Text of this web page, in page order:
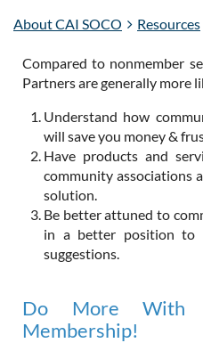
About CAI SOCO Resources
Compared to nonmember
Partners are generally more
Understand how
will save you money &
Have products and
community associations
solution.
Be better attuned to
in a better position to
suggestions.
Do More With
Membership!